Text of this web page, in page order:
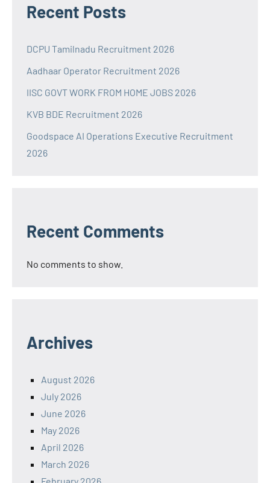
Recent Posts
DCPU Tamilnadu Recruitment 2026
Aadhaar Operator Recruitment 2026
IISC GOVT WORK FROM HOME JOBS 2026
KVB BDE Recruitment 2026
Goodspace AI Operations Executive Recruitment
2026
Recent Comments
No comments to show.
Archives
August 2026
July 2026
June 2026
May 2026
April 2026
March 2026